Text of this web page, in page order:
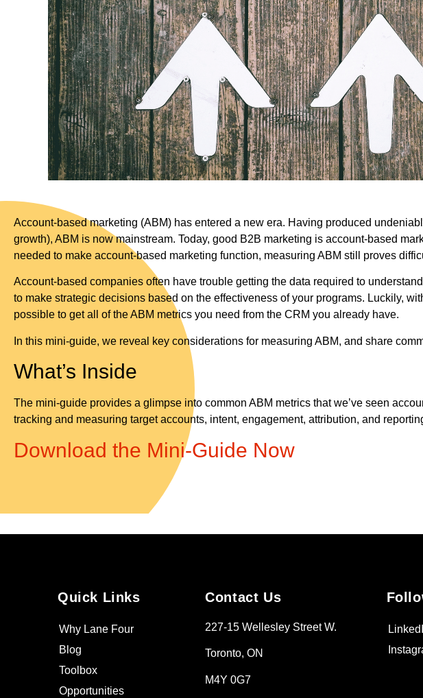
Account-based marketing (ABM) has entered a new era. Having produced
growth), ABM is now mainstream. Today, good B2B marketing is account-based
needed to make account-based marketing function, measuring ABM still proves
Account-based companies often have trouble getting the data required to
to make strategic decisions based on the effectiveness of your programs. Luckily,
possible to get all of the ABM metrics you need from the CRM you already have.
In this mini-guide, we reveal key considerations for measuring ABM, and share
What’s Inside
The mini-guide provides a glimpse into common ABM metrics that we’ve seen
tracking and measuring target accounts, intent, engagement, attribution, and
Download the Mini-Guide Now
Quick Links
Why Lane Four
Blog
Toolbox
Opportunities
Contact Us
227-15 Wellesley Street W.
Toronto, ON
M4Y 0G7